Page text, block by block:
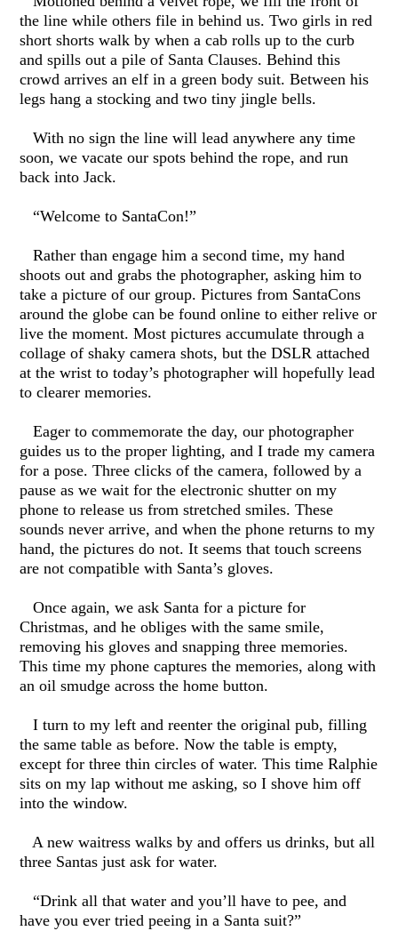
the line while others file in behind us. Two girls in red
short shorts walk by when a cab rolls up to the curb
and spills out a pile of Santa Clauses. Behind this
crowd arrives an elf in a green body suit. Between his
legs hang a stocking and two tiny jingle bells.
With no sign the line will lead anywhere any time
soon, we vacate our spots behind the rope, and run
back into Jack.
“Welcome to SantaCon!”
Rather than engage him a second time, my hand
shoots out and grabs the photographer, asking him to
take a picture of our group. Pictures from SantaCons
around the globe can be found online to either relive or
live the moment. Most pictures accumulate through a
collage of shaky camera shots, but the DSLR attached
at the wrist to today’s photographer will hopefully lead
to clearer memories.
Eager to commemorate the day, our photographer
guides us to the proper lighting, and I trade my camera
for a pose. Three clicks of the camera, followed by a
pause as we wait for the electronic shutter on my
phone to release us from stretched smiles. These
sounds never arrive, and when the phone returns to my
hand, the pictures do not. It seems that touch screens
are not compatible with Santa’s gloves.
Once again, we ask Santa for a picture for
Christmas, and he obliges with the same smile,
removing his gloves and snapping three memories.
This time my phone captures the memories, along with
an oil smudge across the home button.
I turn to my left and reenter the original pub, filling
the same table as before. Now the table is empty,
except for three thin circles of water. This time Ralphie
sits on my lap without me asking, so I shove him off
into the window.
A new waitress walks by and offers us drinks, but all
three Santas just ask for water.
“Drink all that water and you’ll have to pee, and
have you ever tried peeing in a Santa suit?”